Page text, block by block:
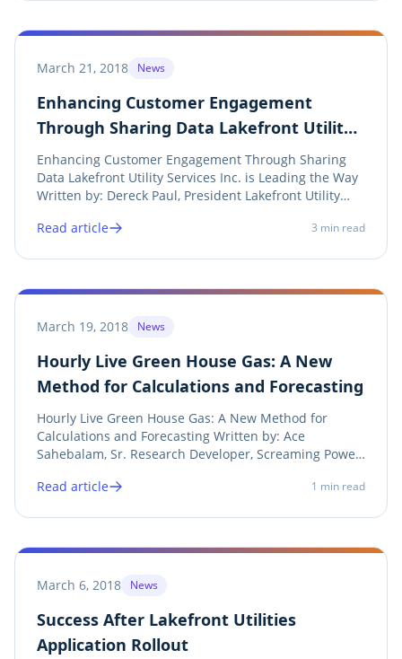
March 21, 2018 News
Enhancing Customer Engagement
Through Sharing Data Lakefront Utility
Services Inc. is Leading the Way
Enhancing Customer Engagement Through Sharing
Data Lakefront Utility Services Inc. is Leading the Way
Written by: Dereck Paul, President Lakefront Utility
and most utilities aren’t using mobile applications to
Read article 3 min read
March 19, 2018 News
Hourly Live Green House Gas: A New
Method for Calculations and Forecasting
Hourly Live Green House Gas: A New Method for
Calculations and Forecasting Written by: Ace
Sahebalam, Sr. Research Developer, Screaming Power
Share on facebook Facebook Share on print Print
Read article 1 min read
March 6, 2018 News
Success After Lakefront Utilities
Application Rollout